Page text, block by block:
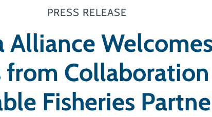
PRESS RELEASE
Alliance
from
Fisheries